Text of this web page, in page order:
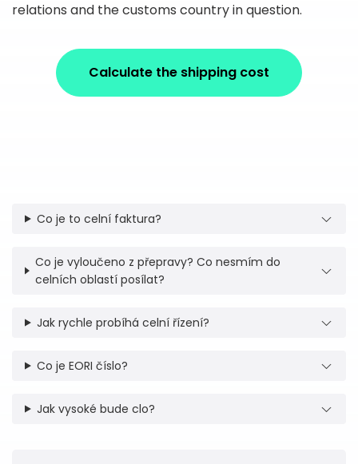
relations and the customs country in question.
Calculate the shipping cost
Co je to celní faktura?
Co je vyloučeno z přepravy? Co nesmím do
celních oblastí posílat?
Jak rychle probíhá celní řízení?
Co je EORI číslo?
Jak vysoké bude clo?